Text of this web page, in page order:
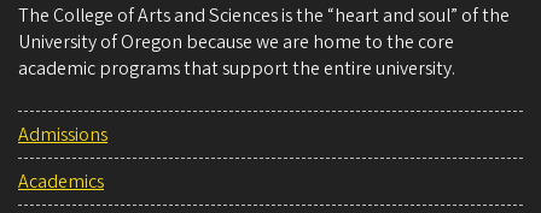
The College of Arts and Sciences is the “heart and soul” of the
University of Oregon because we are home to the core
academic programs that support the entire university.
Admissions
Academics